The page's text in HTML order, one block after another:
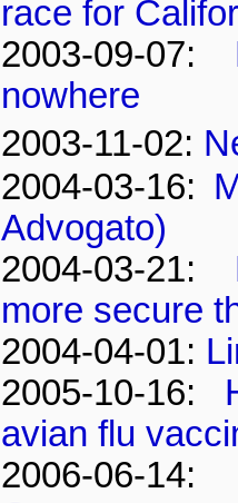
race for
2003-09-07:
nowhere
2003-11-02:
2004-03-16:
Advogato)
2004-03-21:
more secure
2004-04-01:
2005-10-16:
avian flu
2006-06-